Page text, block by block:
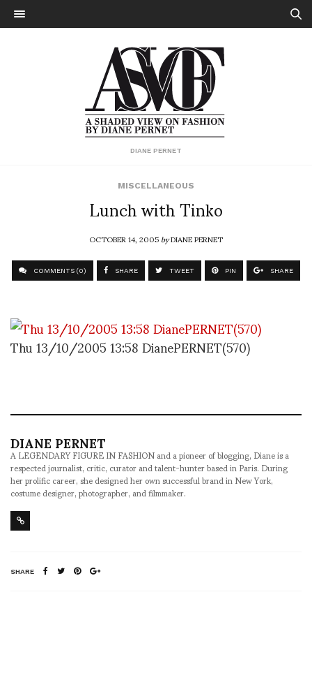
DIANE PERNET
MISCELLANEOUS
Lunch with Tinko
OCTOBER 14, 2005byDIANE PERNET
COMMENTS (0) SHARE TWEET PIN SHARE
Thu 13/10/2005 13:58 DianePERNET(570)
DIANE PERNET
A LEGENDARY FIGURE IN FASHION and a pioneer of blogging, Diane is a
respected journalist, critic, curator and talent-hunter based in Paris. During
her prolific career, she designed her own successful brand in New York,
costume designer, photographer, and filmmaker.
SHARE